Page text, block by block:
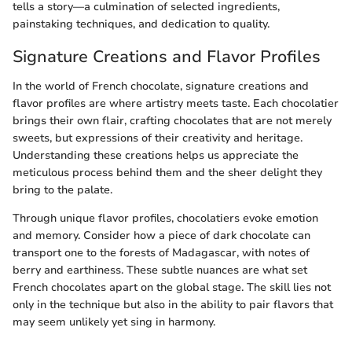
tells a story—a culmination of selected ingredients,
painstaking techniques, and dedication to quality.
Signature Creations and Flavor Profiles
In the world of French chocolate, signature creations and
flavor profiles are where artistry meets taste. Each chocolatier
brings their own flair, crafting chocolates that are not merely
sweets, but expressions of their creativity and heritage.
Understanding these creations helps us appreciate the
meticulous process behind them and the sheer delight they
bring to the palate.
Through unique flavor profiles, chocolatiers evoke emotion
and memory. Consider how a piece of dark chocolate can
transport one to the forests of Madagascar, with notes of
berry and earthiness. These subtle nuances are what set
French chocolates apart on the global stage. The skill lies not
only in the technique but also in the ability to pair flavors that
may seem unlikely yet sing in harmony.